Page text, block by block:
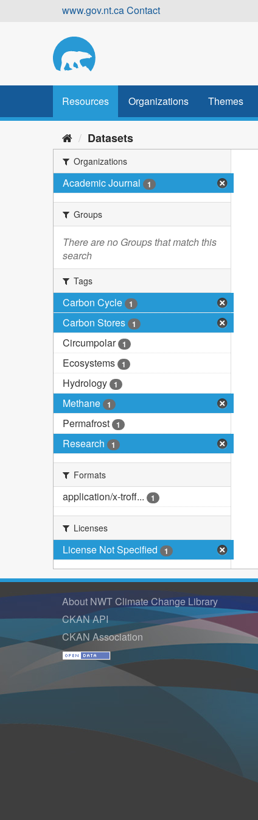
www.gov.nt.caContact
Resources Organizations Themes
Datasets
Organizations
Academic Journal 1
Groups
There are no Groups that match this
search
Tags
Carbon Cycle 1
Carbon Stores 1
Circumpolar 1
Ecosystems 1
Hydrology 1
Methane 1
Permafrost 1
Research 1
Formats
application/x-troff... 1
Licenses
License Not Specified 1
About NWT Climate Change Library
CKAN API
CKAN Association